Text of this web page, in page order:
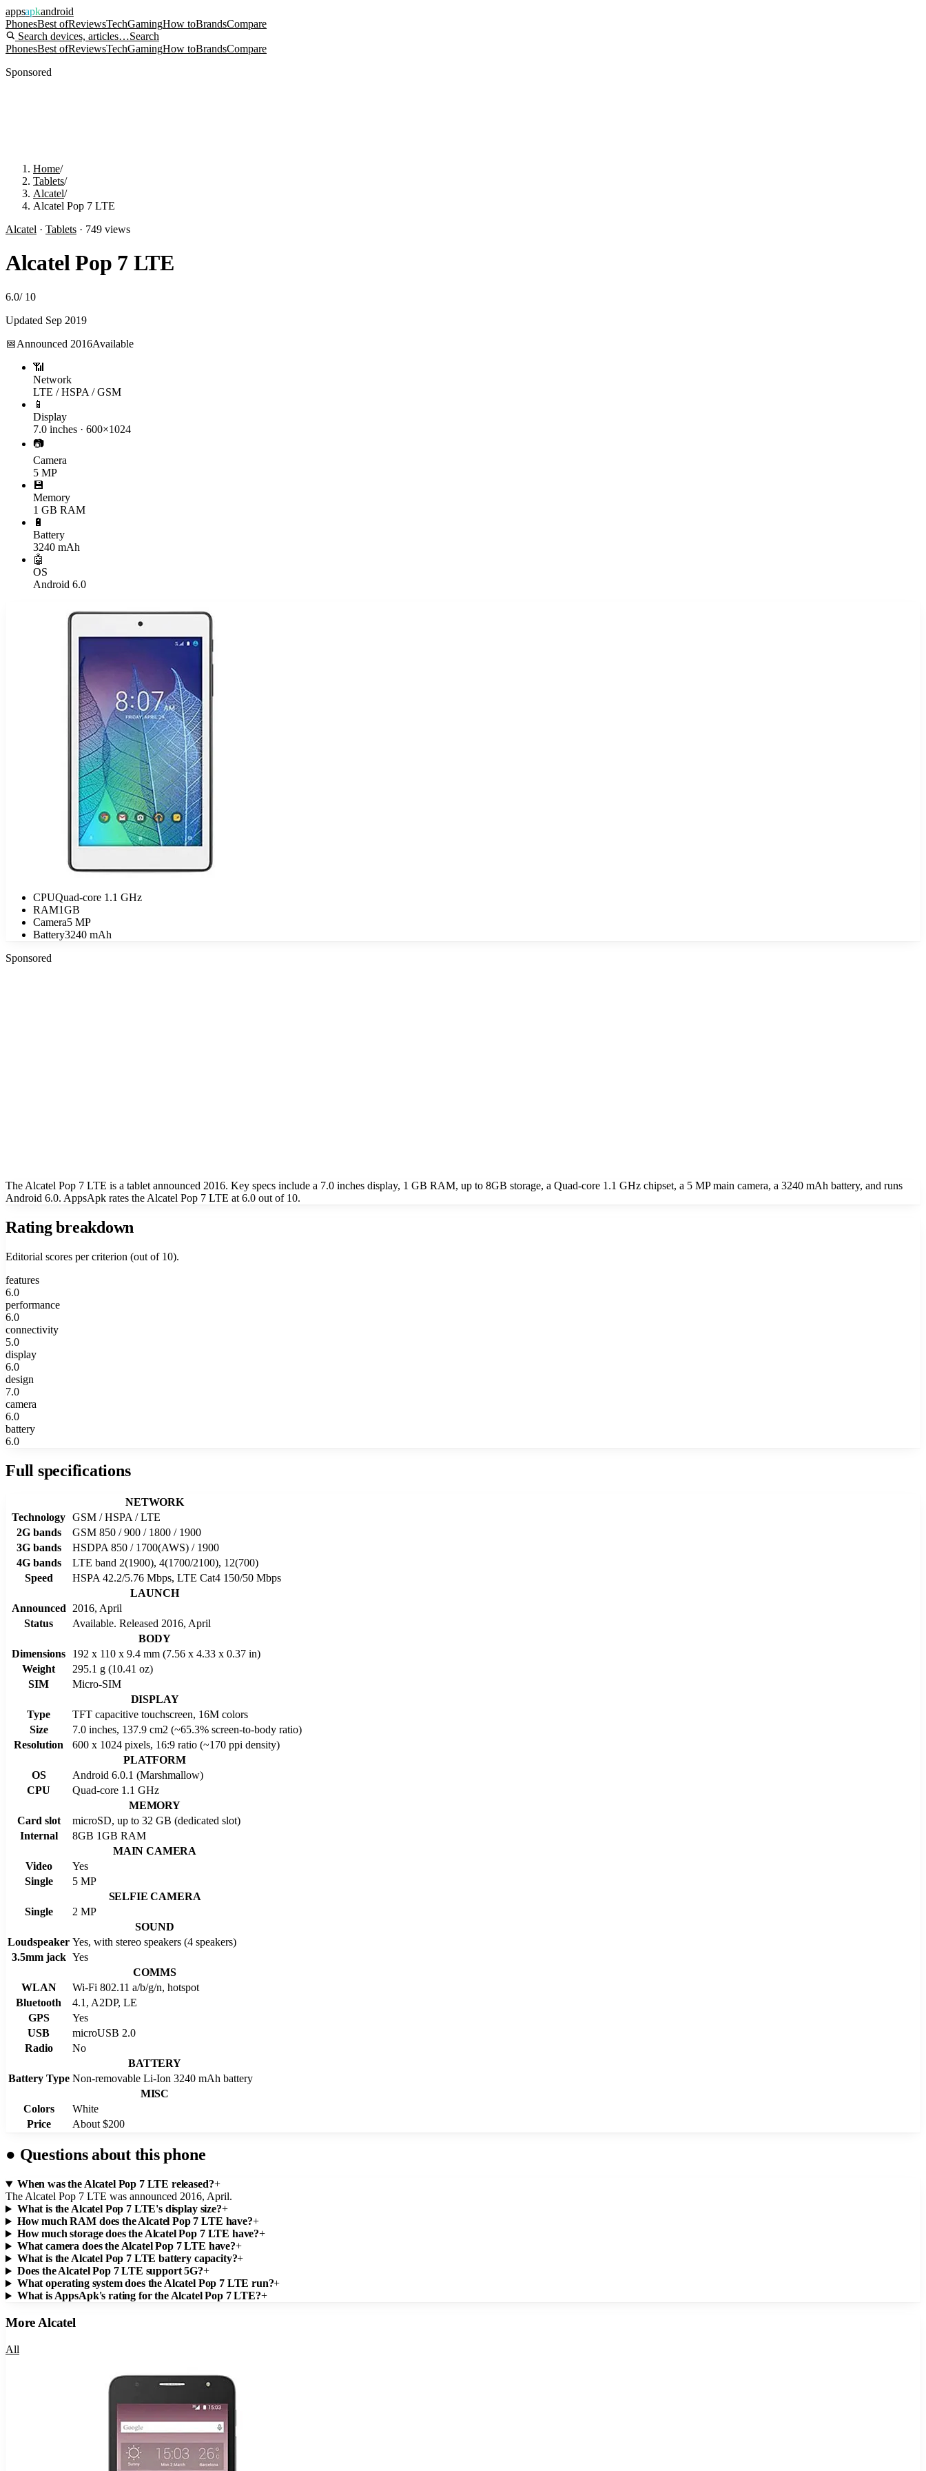
appsapkandroid
PhonesBest ofReviewsTechGamingHow toBrandsCompare
Search devices, articles…Search
PhonesBest ofReviewsTechGamingHow toBrandsCompare
Sponsored
Home/
Tablets/
Alcatel/
Alcatel Pop 7 LTE
Alcatel · Tablets · 749 views
Alcatel Pop 7 LTE
6.0/ 10
Updated Sep 2019
📅Announced 2016Available
📶
Network
LTE / HSPA / GSM
📱
Display
7.0 inches · 600×1024
📷
Camera
5 MP
💾
Memory
1 GB RAM
🔋
Battery
3240 mAh
🤖
OS
Android 6.0
CPUQuad-core 1.1 GHz
RAM1GB
Camera5 MP
Battery3240 mAh
Sponsored
The Alcatel Pop 7 LTE is a tablet announced 2016. Key specs include a 7.0 inches display, 1 GB RAM, up to 8GB storage, a Quad-core 1.1 GHz chipset, a 5 MP main camera, a 3240 mAh battery, and runs
Android 6.0. AppsApk rates the Alcatel Pop 7 LTE at 6.0 out of 10.
Rating breakdown
Editorial scores per criterion (out of 10).
features
6.0
performance
6.0
connectivity
5.0
display
6.0
design
7.0
camera
6.0
battery
6.0
Full specifications
NETWORK
Technology GSM / HSPA / LTE
2G bands
GSM 850 / 900 / 1800 / 1900
3G bands
HSDPA 850 / 1700(AWS) / 1900
4G bands
LTE band 2(1900), 4(1700/2100), 12(700)
Speed
HSPA 42.2/5.76 Mbps, LTE Cat4 150/50 Mbps
LAUNCH
Announced
2016, April
Status
Available. Released 2016, April
BODY
Dimensions
192 x 110 x 9.4 mm (7.56 x 4.33 x 0.37 in)
Weight
295.1 g (10.41 oz)
SIM
Micro-SIM
DISPLAY
Type
TFT capacitive touchscreen, 16M colors
Size
7.0 inches, 137.9 cm2 (~65.3% screen-to-body ratio)
Resolution
600 x 1024 pixels, 16:9 ratio (~170 ppi density)
PLATFORM
OS
Android 6.0.1 (Marshmallow)
CPU
Quad-core 1.1 GHz
MEMORY
Card slot
microSD, up to 32 GB (dedicated slot)
Internal
8GB 1GB RAM
MAIN CAMERA
Video
Yes
Single
5 MP
SELFIE CAMERA
Single
2 MP
SOUND
Loudspeaker Yes, with stereo speakers (4 speakers)
3.5mm jack Yes
COMMS
WLAN
Wi-Fi 802.11 a/b/g/n, hotspot
Bluetooth
4.1, A2DP, LE
GPS
Yes
USB
microUSB 2.0
Radio
No
BATTERY
Battery Type Non-removable Li-Ion 3240 mAh battery
MISC
Colors
White
Price
About $200
● Questions about this phone
When was the Alcatel Pop 7 LTE released?+
The Alcatel Pop 7 LTE was announced 2016, April.
What is the Alcatel Pop 7 LTE's display size?+
How much RAM does the Alcatel Pop 7 LTE have?+
How much storage does the Alcatel Pop 7 LTE have?+
What camera does the Alcatel Pop 7 LTE have?+
What is the Alcatel Pop 7 LTE battery capacity?+
Does the Alcatel Pop 7 LTE support 5G?+
What operating system does the Alcatel Pop 7 LTE run?+
What is AppsApk's rating for the Alcatel Pop 7 LTE?+
More Alcatel
All